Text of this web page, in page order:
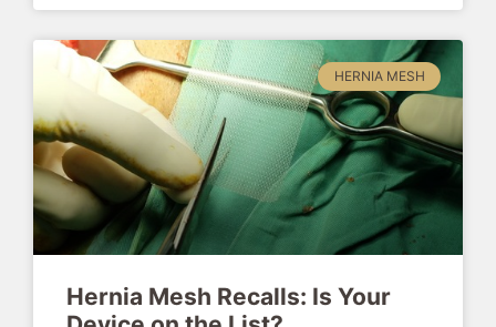
HERNIA MESH
Hernia Mesh Recalls: Is Your